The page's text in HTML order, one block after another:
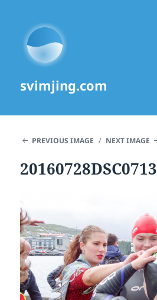
svimjing.com
PREVIOUS IMAGE NEXT IMAGE